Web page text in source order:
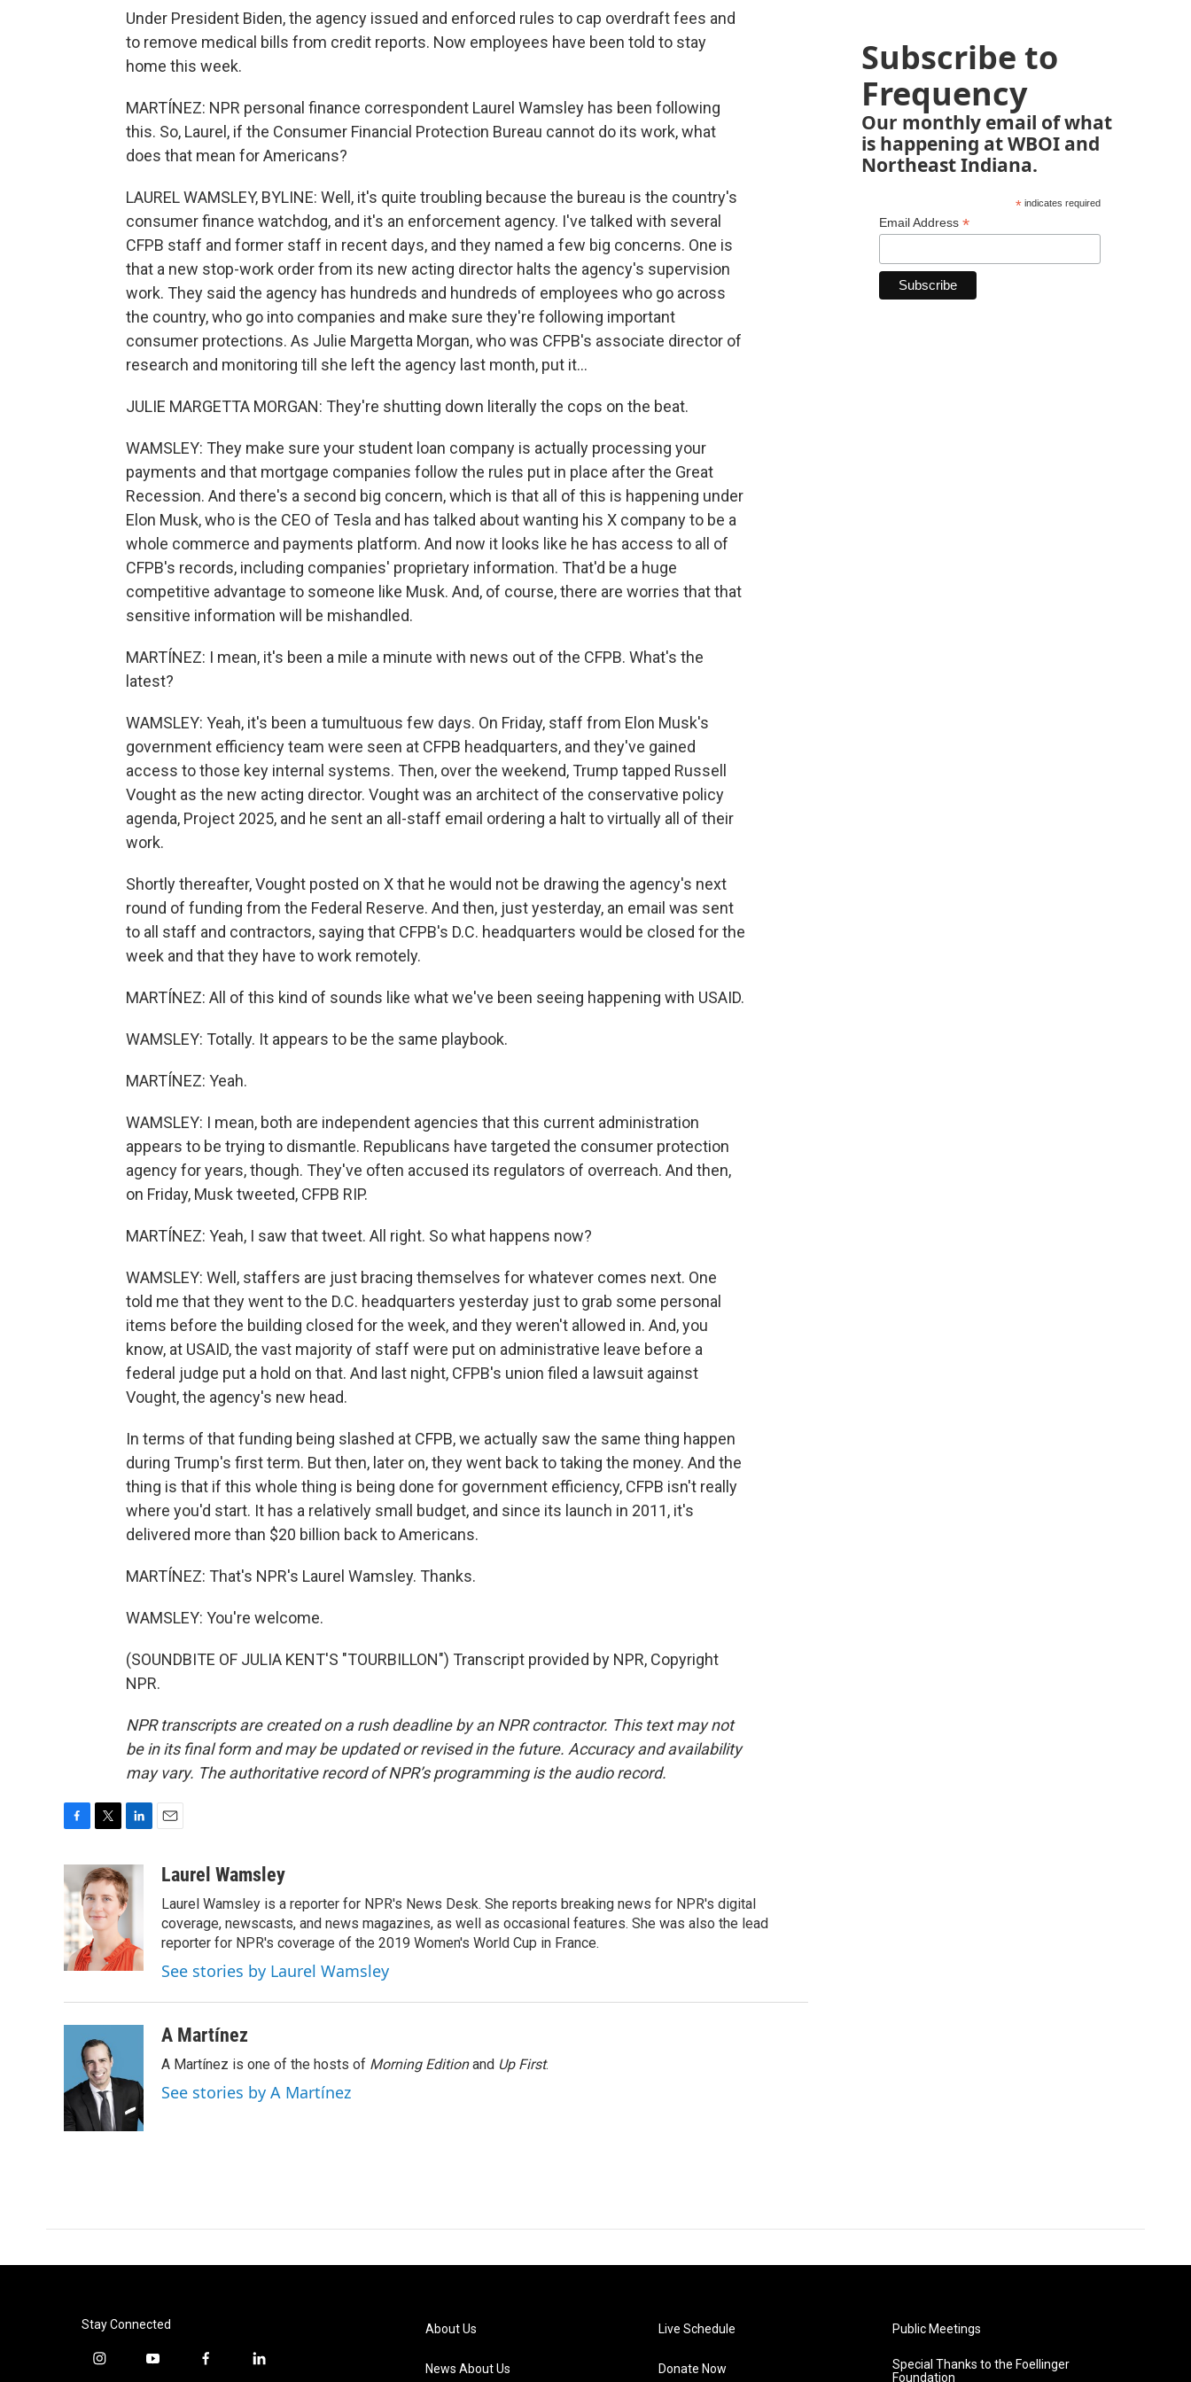
Under President Biden, the agency issued and enforced rules to cap overdraft fees and
to remove medical bills from credit reports. Now employees have been told to stay
home this week.
MARTÍNEZ: NPR personal finance correspondent Laurel Wamsley has been following
this. So, Laurel, if the Consumer Financial Protection Bureau cannot do its work, what
does that mean for Americans?
LAUREL WAMSLEY, BYLINE: Well, it's quite troubling because the bureau is the country's
consumer finance watchdog, and it's an enforcement agency. I've talked with several
CFPB staff and former staff in recent days, and they named a few big concerns. One is
that a new stop-work order from its new acting director halts the agency's supervision
work. They said the agency has hundreds and hundreds of employees who go across
the country, who go into companies and make sure they're following important
consumer protections. As Julie Margetta Morgan, who was CFPB's associate director of
research and monitoring till she left the agency last month, put it...
JULIE MARGETTA MORGAN: They're shutting down literally the cops on the beat.
WAMSLEY: They make sure your student loan company is actually processing your
payments and that mortgage companies follow the rules put in place after the Great
Recession. And there's a second big concern, which is that all of this is happening under
Elon Musk, who is the CEO of Tesla and has talked about wanting his X company to be a
whole commerce and payments platform. And now it looks like he has access to all of
CFPB's records, including companies' proprietary information. That'd be a huge
competitive advantage to someone like Musk. And, of course, there are worries that that
sensitive information will be mishandled.
MARTÍNEZ: I mean, it's been a mile a minute with news out of the CFPB. What's the
latest?
WAMSLEY: Yeah, it's been a tumultuous few days. On Friday, staff from Elon Musk's
government efficiency team were seen at CFPB headquarters, and they've gained
access to those key internal systems. Then, over the weekend, Trump tapped Russell
Vought as the new acting director. Vought was an architect of the conservative policy
agenda, Project 2025, and he sent an all-staff email ordering a halt to virtually all of their
work.
Shortly thereafter, Vought posted on X that he would not be drawing the agency's next
round of funding from the Federal Reserve. And then, just yesterday, an email was sent
to all staff and contractors, saying that CFPB's D.C. headquarters would be closed for the
week and that they have to work remotely.
MARTÍNEZ: All of this kind of sounds like what we've been seeing happening with USAID.
WAMSLEY: Totally. It appears to be the same playbook.
MARTÍNEZ: Yeah.
WAMSLEY: I mean, both are independent agencies that this current administration
appears to be trying to dismantle. Republicans have targeted the consumer protection
agency for years, though. They've often accused its regulators of overreach. And then,
on Friday, Musk tweeted, CFPB RIP.
MARTÍNEZ: Yeah, I saw that tweet. All right. So what happens now?
WAMSLEY: Well, staffers are just bracing themselves for whatever comes next. One
told me that they went to the D.C. headquarters yesterday just to grab some personal
items before the building closed for the week, and they weren't allowed in. And, you
know, at USAID, the vast majority of staff were put on administrative leave before a
federal judge put a hold on that. And last night, CFPB's union filed a lawsuit against
Vought, the agency's new head.
In terms of that funding being slashed at CFPB, we actually saw the same thing happen
during Trump's first term. But then, later on, they went back to taking the money. And the
thing is that if this whole thing is being done for government efficiency, CFPB isn't really
where you'd start. It has a relatively small budget, and since its launch in 2011, it's
delivered more than $20 billion back to Americans.
MARTÍNEZ: That's NPR's Laurel Wamsley. Thanks.
WAMSLEY: You're welcome.
(SOUNDBITE OF JULIA KENT'S "TOURBILLON") Transcript provided by NPR, Copyright
NPR.
NPR transcripts are created on a rush deadline by an NPR contractor. This text may not
be in its final form and may be updated or revised in the future. Accuracy and availability
may vary. The authoritative record of NPR’s programming is the audio record.
e
b
o
o
k
i
t
t
e
n
k
e
I
n
aLaurel Wamsley
Laurel Wamsley is a reporter for NPR's News Desk. She reports breaking news for NPR's digital
coverage, newscasts, and news magazines, as well as occasional features. She was also the lead
reporter for NPR's coverage of the 2019 Women's World Cup in France.
See stories by Laurel Wamsley
A Martínez
A Martínez is one of the hosts of Morning Editionand Up First.
See stories by A Martínez
Subscribe to
Frequency
Our monthly email of what
is happening at WBOI and
Northeast Indiana.
*indicates required
Email Address *
Stay Connected
i
y
f
l
About Us
News About Us
Live Schedule
Donate Now
Public Meetings
Special Thanks to the Foellinger
Foundation